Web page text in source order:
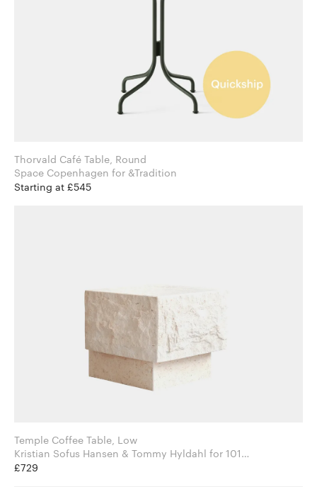
Thorvald Café Table, Round
Space Copenhagen for &Tradition
Starting at £545
Temple Coffee Table, Low
Kristian Sofus Hansen & Tommy Hyldahl for 101
Copenhagen
£729